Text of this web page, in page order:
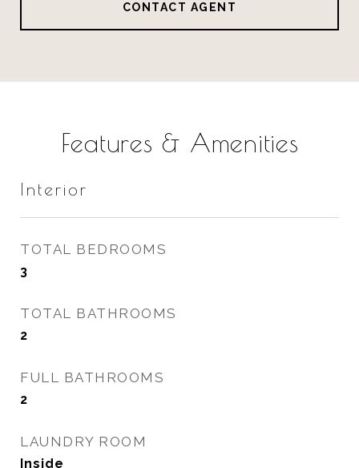
CONTACT AGENT
Features & Amenities
Interior
TOTAL BEDROOMS
3
TOTAL BATHROOMS
2
FULL BATHROOMS
2
LAUNDRY ROOM
Inside